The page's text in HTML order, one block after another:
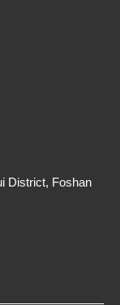
District, Foshan